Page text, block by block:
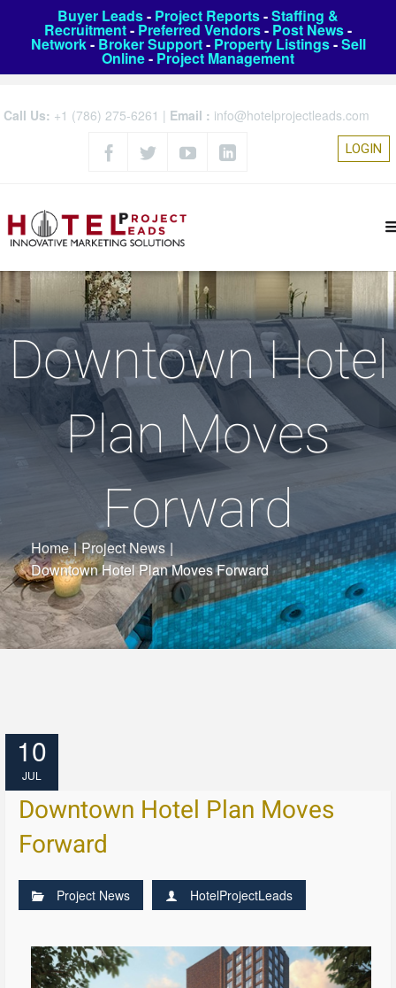
Buyer Leads- Project Reports-Staffing &
Recruitment- Preferred Vendors- Post News-
Network- Broker Support- Property Listings-Sell
Online- Project Management
Call Us: +1 (786) 275-6261 | Email : info@hotelprojectleads.com
LOGIN
Downtown Hotel
Plan Moves
Forward
Home | Project News |
Downtown Hotel Plan Moves Forward
10
JUL
Downtown Hotel Plan Moves
Forward
Project News HotelProjectLeads